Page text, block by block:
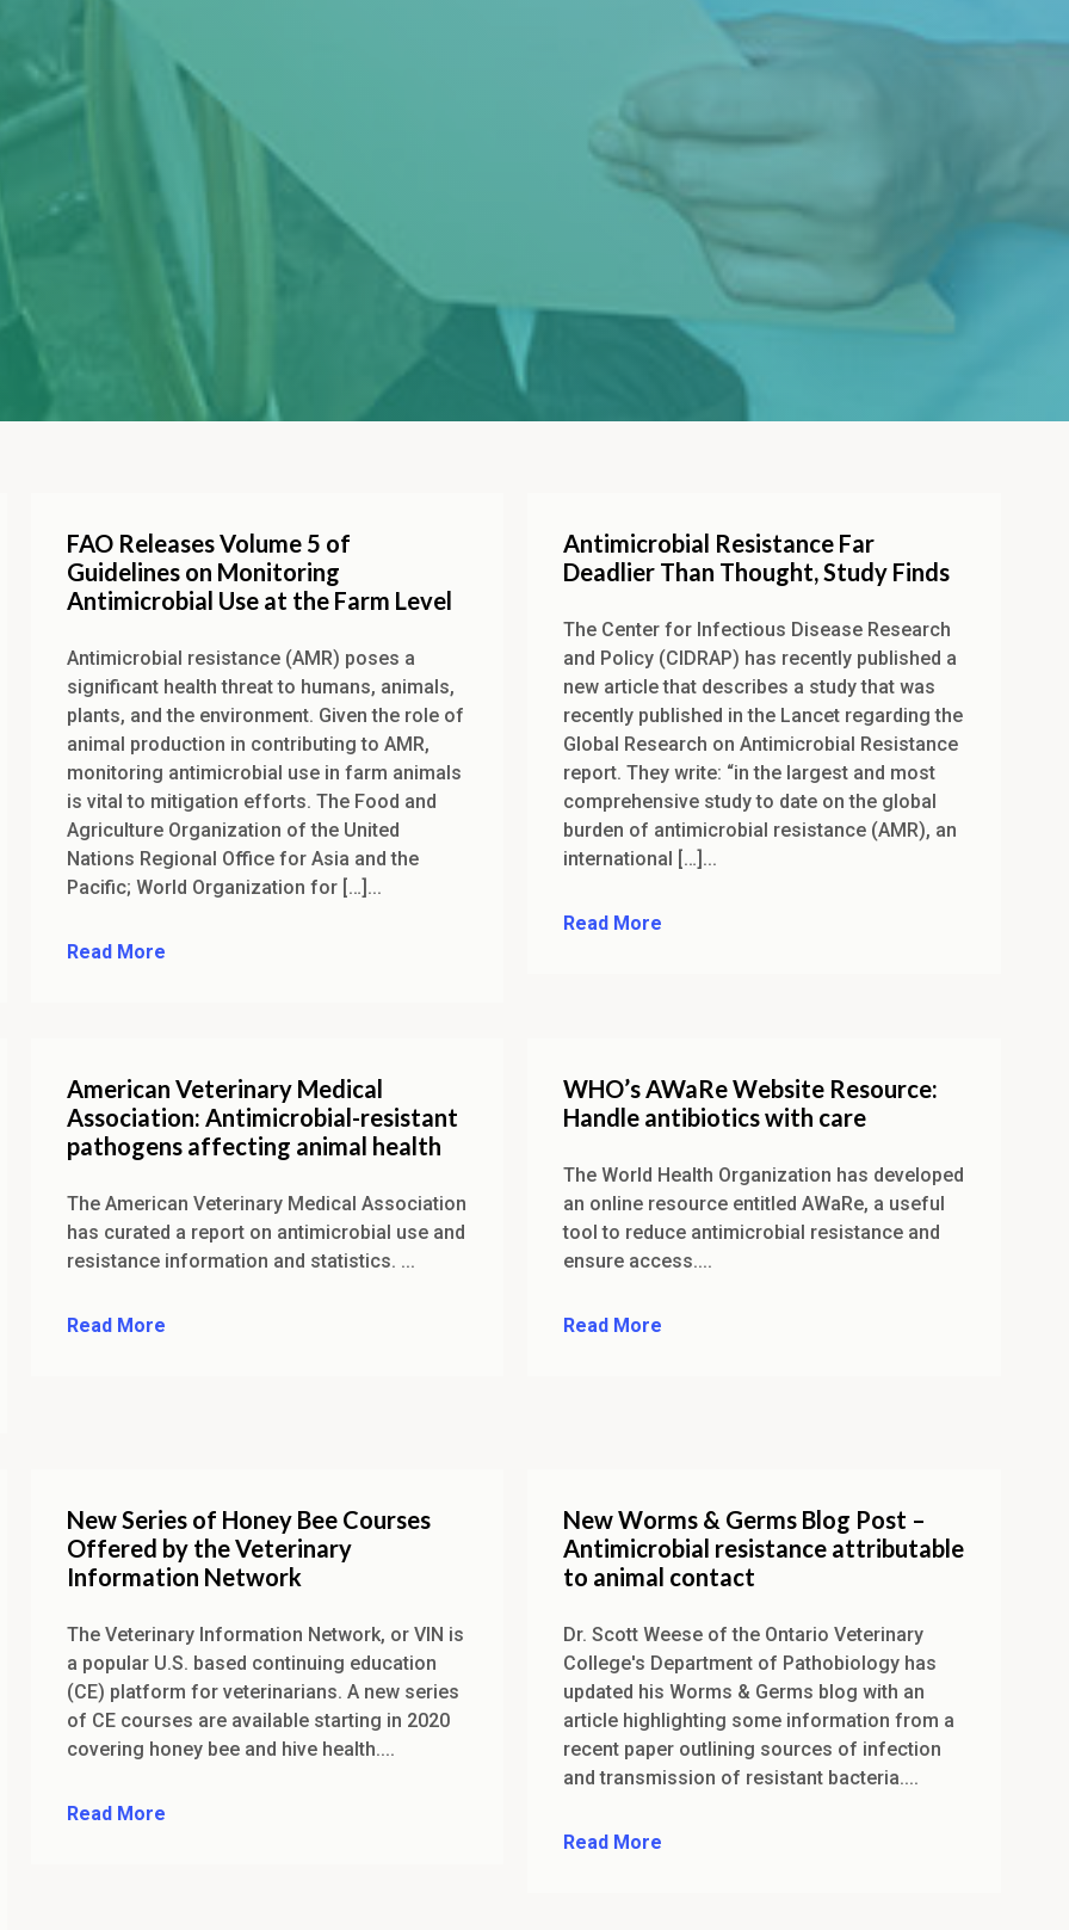
FAO Releases Volume 5 of
Guidelines on Monitoring
Antimicrobial Use at the Farm Level
Antimicrobial resistance (AMR) poses a
significant health threat to humans, animals,
plants, and the environment. Given the role of
animal production in contributing to AMR,
monitoring antimicrobial use in farm animals
is vital to mitigation efforts. The Food and
Agriculture Organization of the United
Nations Regional Office for Asia and the
Pacific; World Organization for […]...
Read More
Antimicrobial Resistance Far
Deadlier Than Thought, Study Finds
The Center for Infectious Disease Research
and Policy (CIDRAP) has recently published a
new article that describes a study that was
recently published in the Lancet regarding the
Global Research on Antimicrobial Resistance
report. They write: “in the largest and most
comprehensive study to date on the global
burden of antimicrobial resistance (AMR), an
international […]...
Read More
American Veterinary Medical
Association: Antimicrobial-resistant
pathogens affecting animal health
The American Veterinary Medical Association
has curated a report on antimicrobial use and
resistance information and statistics. ...
Read More
WHO’s AWaRe Website Resource:
Handle antibiotics with care
The World Health Organization has developed
an online resource entitled AWaRe, a useful
tool to reduce antimicrobial resistance and
ensure access....
Read More
New Series of Honey Bee Courses
Offered by the Veterinary
Information Network
The Veterinary Information Network, or VIN is
a popular U.S. based continuing education
(CE) platform for veterinarians. A new series
of CE courses are available starting in 2020
covering honey bee and hive health....
Read More
New Worms & Germs Blog Post –
Antimicrobial resistance attributable
to animal contact
Dr. Scott Weese of the Ontario Veterinary
College's Department of Pathobiology has
updated his Worms & Germs blog with an
article highlighting some information from a
recent paper outlining sources of infection
and transmission of resistant bacteria....
Read More